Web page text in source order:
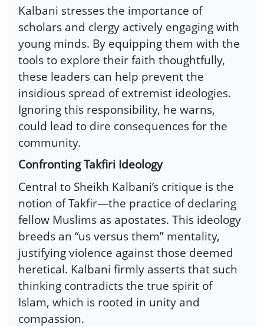
Kalbani stresses the importance of
scholars and clergy actively engaging with
young minds. By equipping them with the
tools to explore their faith thoughtfully,
these leaders can help prevent the
insidious spread of extremist ideologies.
Ignoring this responsibility, he warns,
could lead to dire consequences for the
community.
Confronting Takfiri Ideology
Central to Sheikh Kalbani’s critique is the
notion of Takfir—the practice of declaring
fellow Muslims as apostates. This ideology
breeds an “us versus them” mentality,
justifying violence against those deemed
heretical. Kalbani firmly asserts that such
thinking contradicts the true spirit of
Islam, which is rooted in unity and
compassion.